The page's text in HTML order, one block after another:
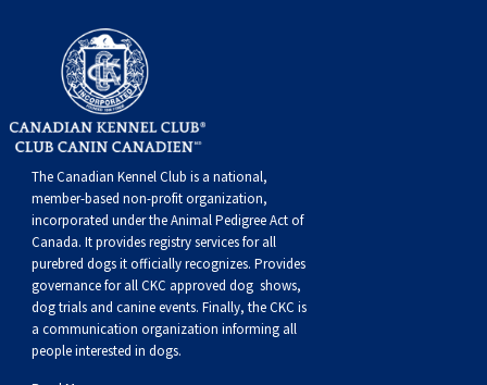
The Canadian Kennel Club is a national,
member-based non-profit organization,
incorporated under the Animal Pedigree Act of
Canada. It providesregistry servicesfor all
purebred dogs it officially recognizes. Provides
governance for all CKC approved dog shows,
dog trials and canine events. Finally, the CKC is
a communication organization informing all
people interested in dogs.